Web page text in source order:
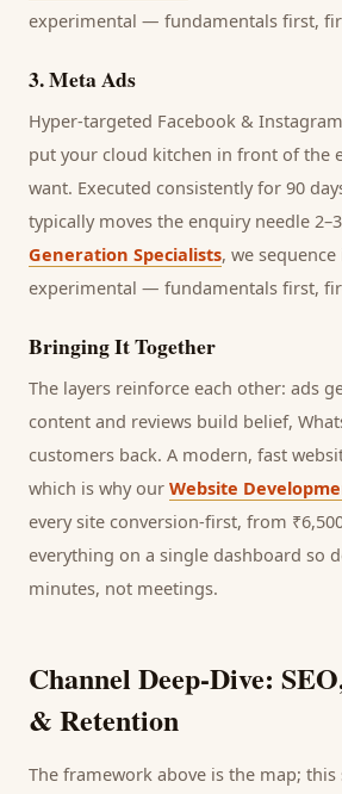
experimental — fundamentals first,
3.Meta Ads
Hyper-targeted Facebook &
put your cloud kitchen in front of the
want. Executed consistently for 90
typically moves the enquiry needle
Generation Specialists, we
experimental — fundamentals first,
Bringing It Together
The layers reinforce each other: ads
content and reviews build belief,
customers back. A modern, fast
which is why our Website
every site conversion-first, from
everything on a single dashboard so
minutes, not meetings.
Channel Deep-Dive:
& Retention
The framework above is the map; this